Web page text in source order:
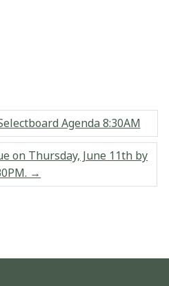
Agenda 8:30AM
on Thursday, June 11th by
→